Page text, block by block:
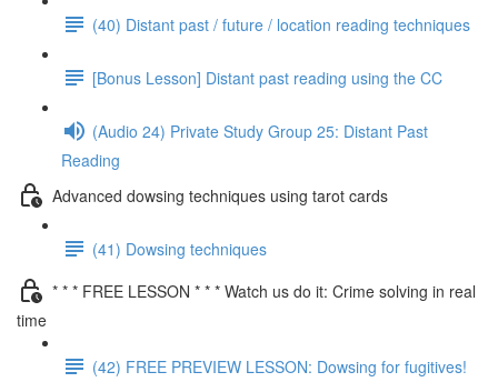
(40) Distant past / future / location reading techniques
[Bonus Lesson] Distant past reading using the CC
(Audio 24) Private Study Group 25: Distant Past
Reading
Advanced dowsing techniques using tarot cards
(41) Dowsing techniques
* * * FREE LESSON * * * Watch us do it: Crime solving in real
time
(42) FREE PREVIEW LESSON: Dowsing for fugitives!